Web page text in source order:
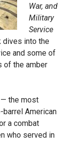
War, and
Military
Service
dives into the
and some of
of the amber
the most
American
a combat
who served in